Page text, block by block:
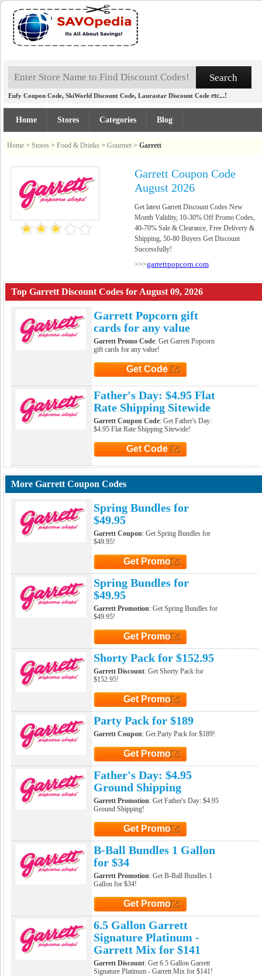
Eufy Coupon Code, SkiWorld Discount Code, Laurastar Discount Code etc...!
Home Stores Categories Blog
Home > Stores > Food & Drinks > Gourmet > Garrett
Garrett Coupon Code
August 2026
Get latest Garrett Discount Codes New
Month Validity, 10-30% Off Promo Codes,
40-70% Sale & Clearance, Free Delivery &
Shipping, 50-80 Buyers Get Discount
Successfully!
>>>garrettpopcorn.com
Top Garrett Discount Codes for August 09, 2026
Garrett Popcorn gift
cards for any value
Garrett Promo Code: Get Garrett Popcorn
gift cards for any value!
Get Code
Father's Day: $4.95 Flat
Rate Shipping Sitewide
Garrett Coupon Code: Get Father's Day:
$4.95 Flat Rate Shipping Sitewide!
Get Code
More Garrett Coupon Codes
Spring Bundles for
$49.95
Garrett Coupon: Get Spring Bundles for
$49.95!
Get Promo
Click to Get Promo
Spring Bundles for
$49.95
Garrett Promotion: Get Spring Bundles for
$49.95!
Get Promo
Click to Get Promo
Shorty Pack for $152.95
Garrett Discount: Get Shorty Pack for
$152.95!
Get Promo
Click to Get Promo
Party Pack for $189
Garrett Coupon: Get Party Pack for $189!
Get Promo
Click to Get Promo
Father's Day: $4.95
Ground Shipping
Garrett Promotion: Get Father's Day: $4.95
Ground Shipping!
Get Promo
Click to Get Promo
B-Ball Bundles 1 Gallon
for $34
Garrett Promotion: Get B-Ball Bundles 1
Gallon for $34!
Get Promo
Click to Get Promo
6.5 Gallon Garrett
Signature Platinum -
Garrett Mix for $141
Garrett Discount: Get 6.5 Gallon Garrett
Signature Platinum - Garrett Mix for $141!